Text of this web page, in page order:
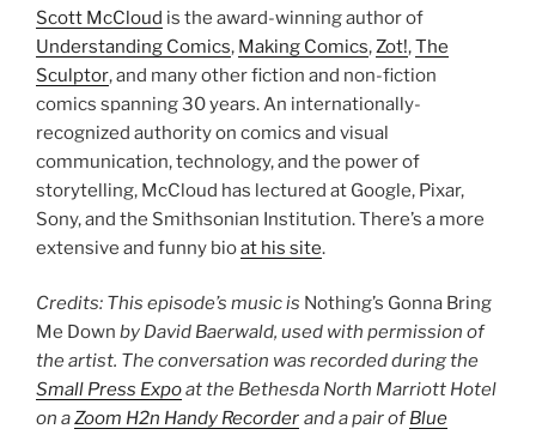
Scott McCloud is the award-winning author of
Understanding Comics, Making Comics,Zot!,The
Sculptor, and many other fiction and non-fiction
comics spanning 30 years. An internationally-
recognized authority on comics and visual
communication, technology, and the power of
storytelling, McCloud has lectured at Google, Pixar,
Sony, and the Smithsonian Institution. There’s a more
extensive and funny bioat his site.
Credits: This episode’s music is Nothing’s Gonna Bring
Me Down by David Baerwald, used with permission of
the artist. The conversation was recorded during the
Small Press Expoat the Bethesda North Marriott Hotel
on aZoom H2n Handy Recorder and a pair ofBlue